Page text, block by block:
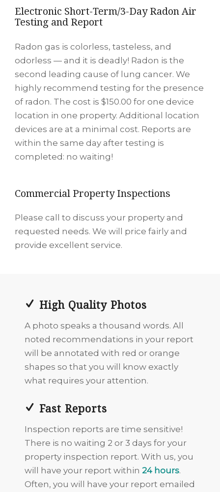
Electronic Short-Term/3-Day Radon Air
Testing and Report
Radon gas is colorless, tasteless, and
odorless — and it is deadly! Radon is the
second leading cause of lung cancer. We
highly recommend testing for the presence
of radon. The cost is $150.00 for one device
location in one property. Additional location
devices are at a minimal cost. Reports are
within the same day after testing is
completed: no waiting!
Commercial Property Inspections
Please call to discuss your property and
requested needs. We will price fairly and
provide excellent service.
High Quality Photos
A photo speaks a thousand words. All
noted recommendations in your report
will be annotated with red or orange
shapes so that you will know exactly
what requires your attention.
Fast Reports
Inspection reports are time sensitive!
There is no waiting 2 or 3 days for your
property inspection report. With us, you
will have your report within 24 hours.
Often, you will have your report emailed